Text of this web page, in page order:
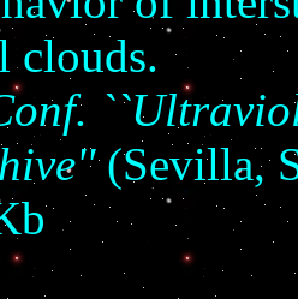
clouds.
(Sevilla,